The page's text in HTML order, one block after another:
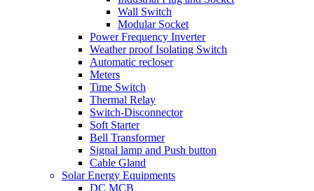
Wall Switch
Modular Socket
Power Frequency Inverter
Weather proof Isolating Switch
Automatic recloser
Meters
Time Switch
Thermal Relay
Switch-Disconnector
Soft Starter
Bell Transformer
Signal lamp and Push button
Cable Gland
Solar Energy Equipments
DC MCB